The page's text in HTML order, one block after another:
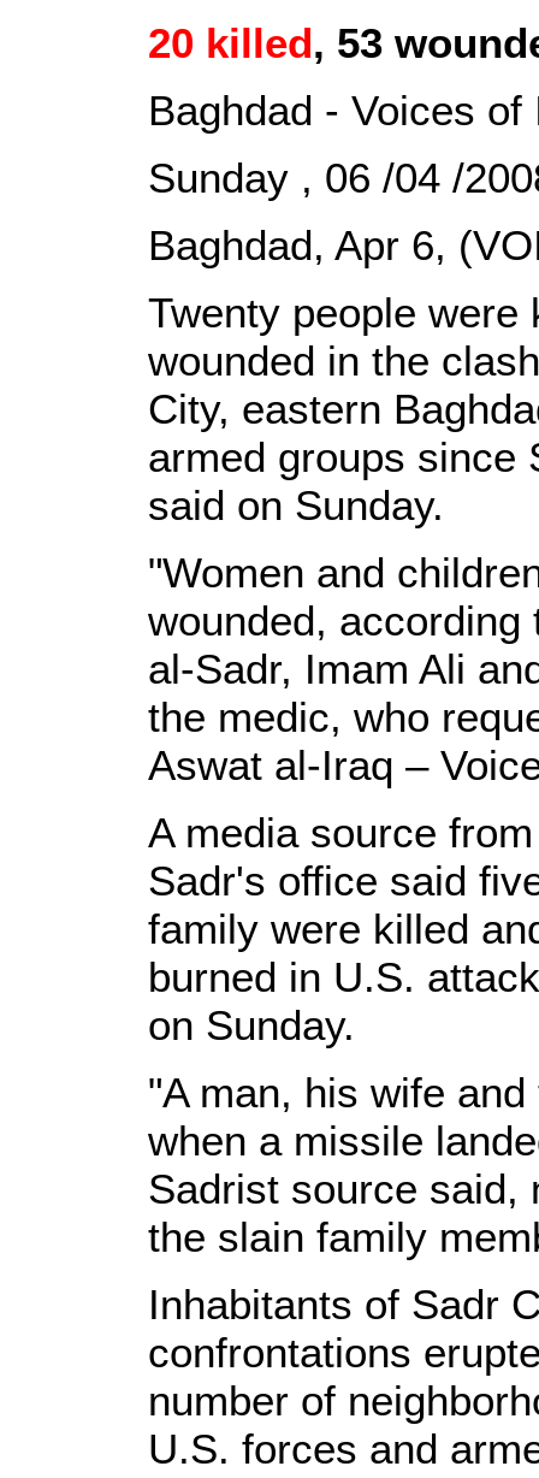
20 killed, 53
Baghdad - Voices of
Sunday , 06 /04 /
Baghdad, Apr 6,
Twenty people were
wounded in the
City, eastern
armed groups since
said on Sunday.
"Women and
wounded,
al-Sadr, Imam Ali
the medic, who
Aswat al-Iraq –
A media source
Sadr's office said
family were killed
burned in U.S.
on Sunday.
"A man, his wife
when a missile
Sadrist source said,
the slain family
Inhabitants of Sadr
confrontations
number of
U.S. forces and